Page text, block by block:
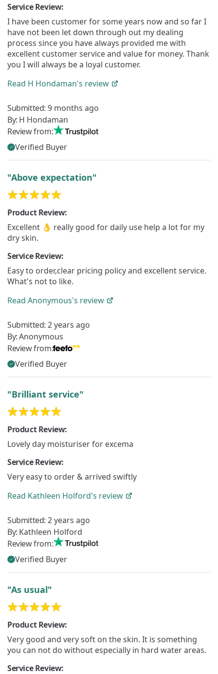
Service Review:
I have been customer for some years now and so far I
have not been let down through out my dealing
process since you have always provided me with
excellent customer service and value for money. Thank
you I will always be a loyal customer.
Read H Hondaman's review
Submitted: 9 months ago
By: H Hondaman
Review from:
Verified Buyer
"Above expectation"
Product Review:
Excellent 👌 really good for daily use help a lot for my
dry skin.
Service Review:
Easy to order,clear pricing policy and excellent service.
What's not to like.
Read Anonymous's review
Submitted: 2 years ago
By:Anonymous
Review from:
Verified Buyer
"Brilliant service"
Product Review:
Lovely day moisturiser for excema
Service Review:
Very easy to order & arrived swiftly
Read Kathleen Holford's review
Submitted: 2 years ago
By: Kathleen Holford
Review from:
Verified Buyer
"As usual"
Product Review:
Very good and very soft on the skin. It is something
you can not do without especially in hard water areas.
Service Review: